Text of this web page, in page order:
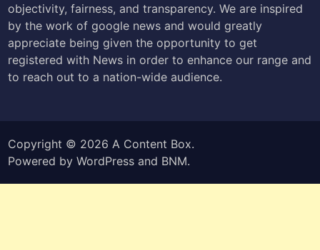
objectivity, fairness, and transparency. We are inspired
by the work of google news and would greatly
appreciate being given the opportunity to get
registered with News in order to enhance our range and
to reach out to a nation-wide audience.
Copyright © 2026 A Content Box.
Powered byWordPress and BNM.